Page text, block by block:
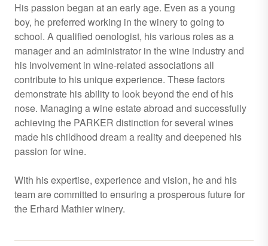
His passion began at an early age. Even as a young
boy, he preferred working in the winery to going to
school. A qualified oenologist, his various roles as a
manager and an administrator in the wine industry and
his involvement in wine-related associations all
contribute to his unique experience. These factors
demonstrate his ability to look beyond the end of his
nose. Managing a wine estate abroad and successfully
achieving the PARKER distinction for several wines
made his childhood dream a reality and deepened his
passion for wine.
With his expertise, experience and vision, he and his
team are committed to ensuring a prosperous future for
the Erhard Mathier winery.